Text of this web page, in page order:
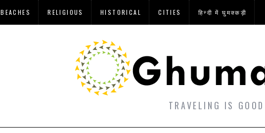
BEACHES RELIGIOUS HISTORICAL CITIES हिन्दी में घुमक्कड़ी
TRAVELING IS GOOD